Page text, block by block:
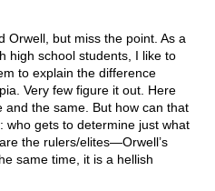
Orwell, but miss the point. As a
high school students, I like to
to explain the difference
Very few figure it out. Here
and the same. But how can that
who gets to determine just what
the rulers/elites—Orwell’s
same time, it is a hellish